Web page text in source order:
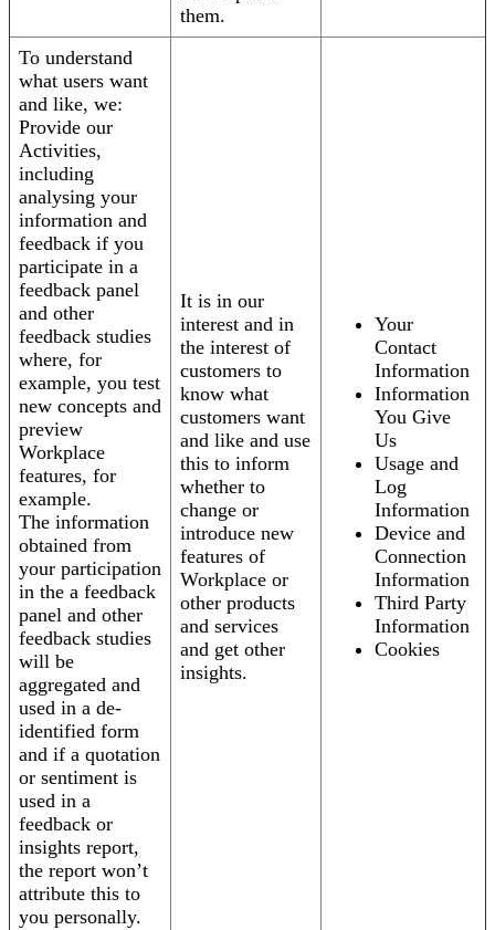
them.
To understand
what users want
and like, we:
Provide our
Activities,
including
analysing your
information and
feedback if you
participate in a
feedback panel
and other
feedback studies
where, for
example, you test
new concepts and
preview
Workplace
features, for
example.
The information
obtained from
your participation
in the a feedback
panel and other
feedback studies
will be
aggregated and
used in a de-
identified form
and if a quotation
or sentiment is
used in a
feedback or
insights report,
the report won’t
attribute this to
you personally.
It is in our
interest and in
the interest of
customers to
know what
customers want
and like and use
this to inform
whether to
change or
introduce new
features of
Workplace or
other products
and services
and get other
insights.
Your
Contact
Information
Information
You Give
Us
Usage and
Log
Information
Device and
Connection
Information
Third Party
Information
Cookies